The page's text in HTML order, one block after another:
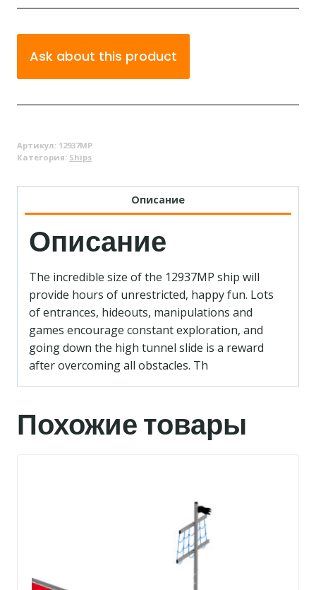
Ask about this product
Артикул: 12937MP
Категория: Ships
Описание
Описание
The incredible size of the 12937MP ship will
provide hours of unrestricted, happy fun. Lots
of entrances, hideouts, manipulations and
games encourage constant exploration, and
going down the high tunnel slide is a reward
after overcoming all obstacles. Th
Похожие товары